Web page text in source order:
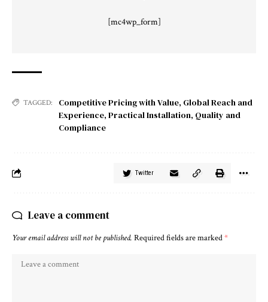
[mc4wp_form]
TAGGED: Competitive Pricing with Value, Global Reach and
Experience, Practical Installation, Quality and
Compliance
Twitter
Leave a comment
Your email address will not be published. Required fields are marked*